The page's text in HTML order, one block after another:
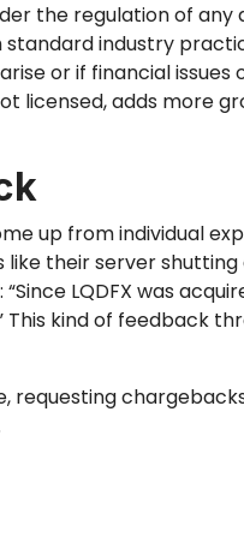
the regulation of any
industry
orif financial issues
licensed, adds more
up from individual
like their server shutting
LQDFX was
kind of feedback
requesting